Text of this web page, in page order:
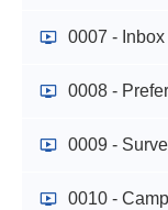
0007 -
0008 -
0009 -
0010 -